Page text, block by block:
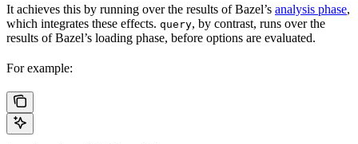
It achieves this by running over the results of Bazel’s analysis phase,
which integrates these effects. query, by contrast, runs over the
results of Bazel’s loading phase, before options are evaluated.
For example: